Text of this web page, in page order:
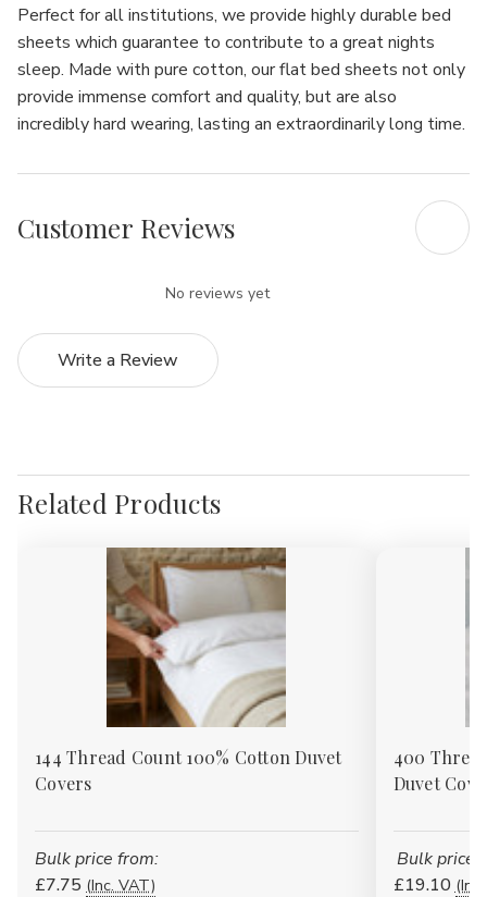
Perfect for all institutions, we provide highly durable bed
sheets which guarantee to contribute to a great nights
sleep. Made with pure cotton, our flat bed sheets not only
provide immense comfort and quality, but are also
incredibly hard wearing, lasting an extraordinarily long time.
Customer Reviews
No reviews yet
Write a Review
Related Products
144 Thread Count 100% Cotton Duvet
Covers
Bulk price from:
£7.75 (Inc. VAT)
400
Duvet
Bulk price
£19.10